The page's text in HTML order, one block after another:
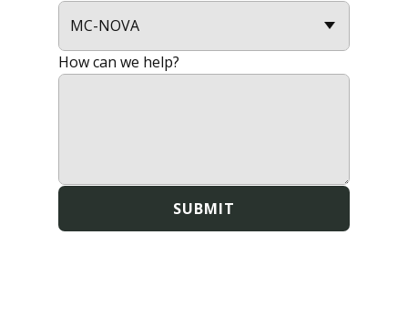
How can we help?
SUBMIT